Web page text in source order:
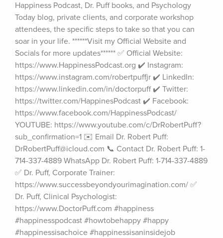
Happiness Podcast, Dr. Puff books, and Psychology
Today blog, private clients, and corporate workshop
attendees, the specific steps to take so that you can
soar in your life. ******Visit my Official Website and
Socials for more updates****** ✅ Official Website:
https://www.HappinessPodcast.org ✔️ Instagram:
https://www.instagram.com/robertpuffjr ✔️ LinkedIn:
https://www.linkedin.com/in/doctorpuff ✔️ Twitter:
https://twitter.com/HappinesPodcast ✔️ Facebook:
https://www.facebook.com/HappinessPodcast/
YOUTUBE: https://www.youtube.com/c/DrRobertPuff?
sub_confirmation=1 ✉️ Email Dr. Robert Puff:
DrRobertPuff@icloud.com 📞 Contact Dr. Robert Puff: 1-
714-337-4889 WhatsApp Dr. Robert Puff: 1-714-337-4889
✅ Dr. Puff, Corporate Trainer:
https://www.successbeyondyourimagination.com/ ✅
Dr. Puff, Clinical Psychologist:
https://www.DoctorPuff.com #happiness
#happinesspodcast #howtobehappy #happy
#happinessisachoice #happinessisaninsidejob